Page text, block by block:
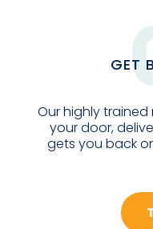
GET
Our highly
your door,
gets you back